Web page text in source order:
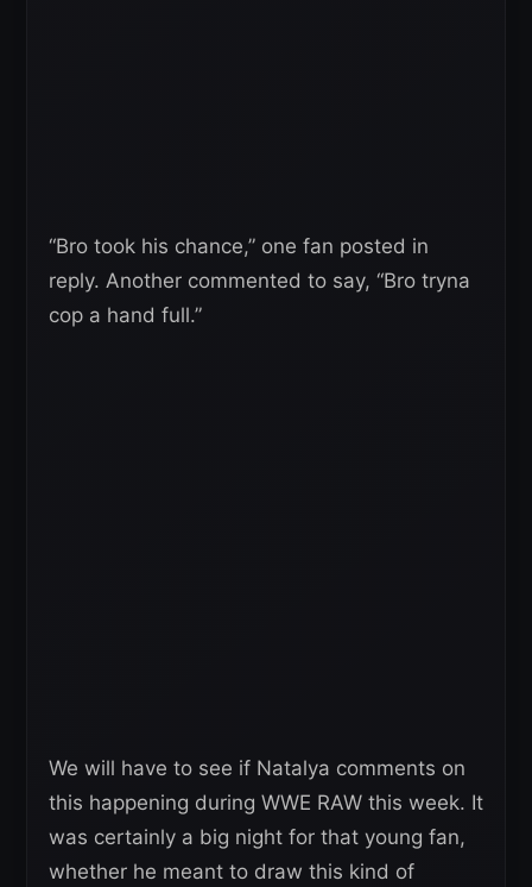
“Bro took his chance,” one fan posted in
reply. Another commented to say, “Bro tryna
cop a hand full.”
We will have to see if Natalya comments on
this happening during WWE RAW this week. It
was certainly a big night for that young fan,
whether he meant to draw this kind of